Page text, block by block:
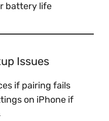
battery life
Issues
if pairing fails
on iPhone if